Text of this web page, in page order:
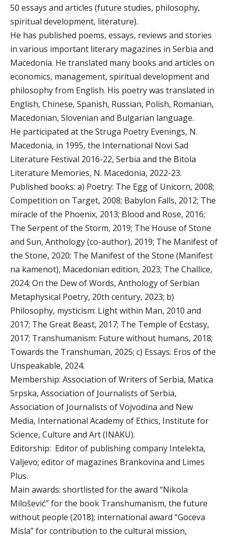
50 essays and articles (future studies, philosophy,
spiritual development, literature).
He has published poems, essays, reviews and stories
in various important literary magazines in Serbia and
Macedonia. He translated many books and articles on
economics, management, spiritual development and
philosophy from English. His poetry was translated in
English, Chinese, Spanish, Russian, Polish, Romanian,
Macedonian, Slovenian and Bulgarian language.
He participated at the Struga Poetry Evenings, N.
Macedonia, in 1995, the International Novi Sad
Literature Festival 2016-22, Serbia and the Bitola
Literature Memories, N. Macedonia, 2022-23.
Published books: a) Poetry: The Egg of Unicorn, 2008;
Competition on Target, 2008; Babylon Falls, 2012; The
miracle of the Phoenix, 2013; Blood and Rose, 2016;
The Serpent of the Storm, 2019; The House of Stone
and Sun, Anthology (co-author), 2019; The Manifest of
the Stone, 2020; The Manifest of the Stone (Manifest
na kamenot), Macedonian edition, 2023; The Challice,
2024; On the Dew of Words, Anthology of Serbian
Metaphysical Poetry, 20th century, 2023; b)
Philosophy, mysticism: Light within Man, 2010 and
2017; The Great Beast, 2017; The Temple of Ecstasy,
2017; Transhumanism: Future without humans, 2018;
Towards the Transhuman, 2025; c) Essays: Eros of the
Unspeakable, 2024.
Membership: Association of Writers of Serbia, Matica
Srpska, Association of Journalists of Serbia,
Association of Journalists of Vojvodina and New
Media, International Academy of Ethics, Institute for
Science, Culture and Art (INAKU).
Editorship: Editor of publishing company Intelekta,
Valjevo; editor of magazines Brankovina and Limes
Plus.
Main awards: shortlisted for the award “Nikola
Milošević” for the book Transhumanism, the future
without people (2018); international award “Goceva
Misla” for contribution to the cultural mission,